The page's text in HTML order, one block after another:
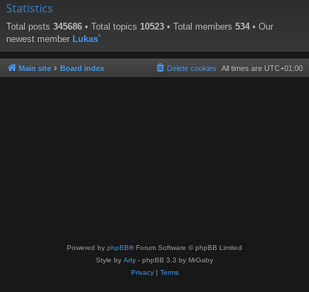
Statistics
Total posts 345686 • Total topics 10523 • Total members 534 • Our
newest member Lukas`
Main site Board index All times are UTC+01:00
Delete cookies
Powered by phpBB® Forum Software © phpBB Limited
Style by Arty - phpBB 3.3 by MrGaby
Privacy| Terms